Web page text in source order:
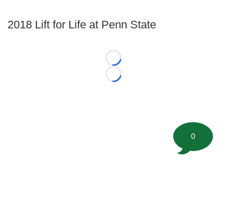
2018 Lift for Life at Penn State
Loading...
Loading...
0